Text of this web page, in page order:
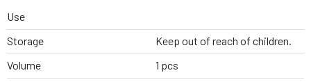
Use
Storage
Keep out of reach of children.
Volume
1 pcs